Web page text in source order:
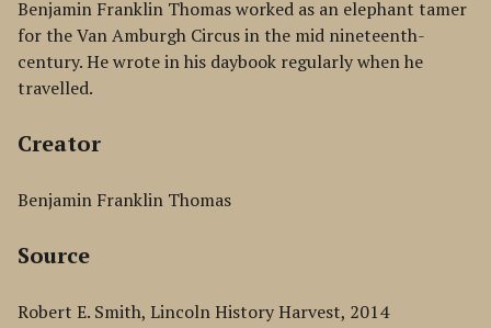
Benjamin Franklin Thomas worked as an elephant tamer
for the Van Amburgh Circus in the mid nineteenth-
century. He wrote in his daybook regularly when he
travelled.
Creator
Benjamin Franklin Thomas
Source
Robert E. Smith, Lincoln History Harvest, 2014